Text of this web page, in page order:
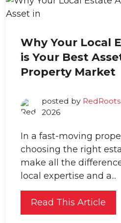
Why Your Local
is Your Best
Property Market
posted by
2026
In a fast-moving
choosing the right
make all the
local expertise and a...
Read This Article